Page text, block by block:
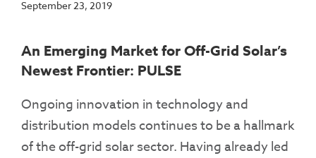
September 23, 2019
An Emerging Market for Off-Grid Solar’s
Newest Frontier: PULSE
Ongoing innovation in technology and
distribution models continues to be a hallmark
of the off-grid solar sector. Having already led